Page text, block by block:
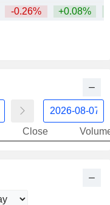
-0.26% +0.08%
Close